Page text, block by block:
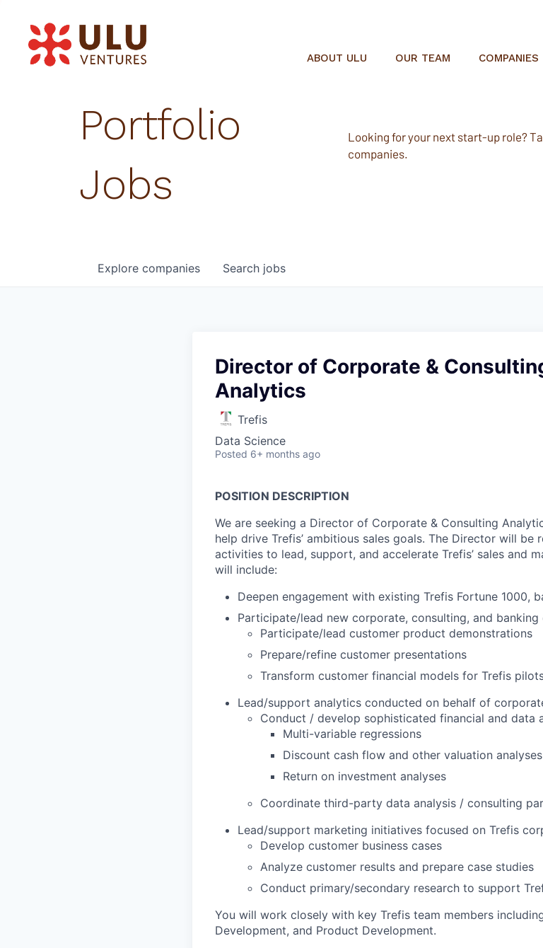
ABOUT ULU OUR TEAM COMPANIES
Portfolio
Jobs
Looking for your next start-up role?
companies.
Search jobs
Explore companies
Director of Corporate &
Analytics
Trefis
Data Science
Posted 6+ months ago
POSITION DESCRIPTION
We are seeking a Director of Corporate & Consulting
help drive Trefis’ ambitious sales goals. The Director will
activities to lead, support, and accelerate Trefis’ sales and
will include:
Deepen engagement with existing Trefis Fortune 1000,
Participate/lead new corporate, consulting, and banking
Participate/lead customer product demonstrations
Prepare/refine customer presentations
Transform customer financial models for Trefis
Lead/support analytics conducted on behalf of
Conduct / develop sophisticated financial and data
Multi-variable regressions
Discount cash flow and other valuation analyses
Return on investment analyses
Coordinate third-party data analysis / consulting
Lead/support marketing initiatives focused on Trefis
Develop customer business cases
Analyze customer results and prepare case studies
Conduct primary/secondary research to support
You will work closely with key Trefis team members
Development, and Product Development.